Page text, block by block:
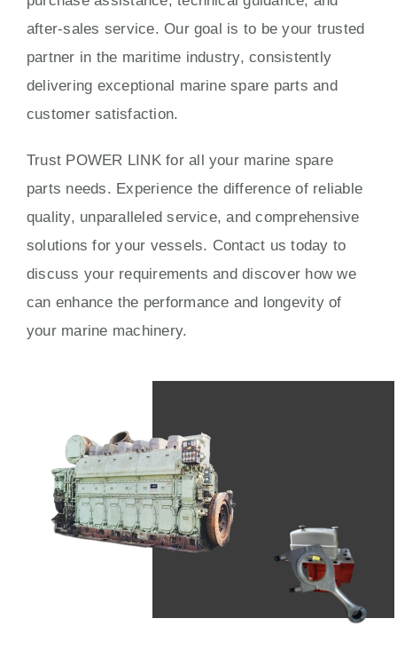
after-sales service. Our goal is to be your trusted
partner in the maritime industry, consistently
delivering exceptional marine spare parts and
customer satisfaction.
Trust POWER LINK for all your marine spare
parts needs. Experience the difference of reliable
quality, unparalleled service, and comprehensive
solutions for your vessels. Contact us today to
discuss your requirements and discover how we
can enhance the performance and longevity of
your marine machinery.